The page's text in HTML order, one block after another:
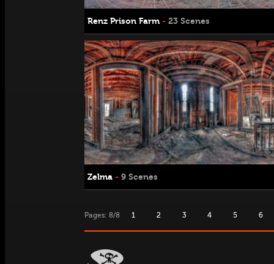
Renz Prison Farm - 23 Scenes
Zelma - 9 Scenes
Pages: 8/8 1 2 3 4 5 6